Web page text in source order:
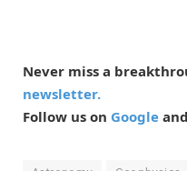
Never miss a
newsletter.
Follow us on Google and